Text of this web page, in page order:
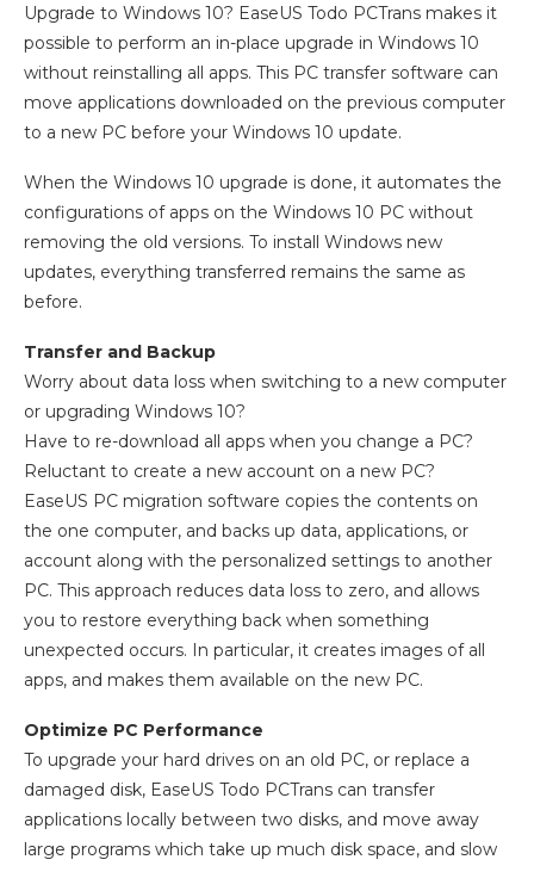
Upgrade to Windows 10? EaseUS Todo PCTrans makes it
possible to perform an in-place upgrade in Windows 10
without reinstalling all apps. This PC transfer software can
move applications downloaded on the previous computer
to a new PC before your Windows 10 update.
When the Windows 10 upgrade is done, it automates the
configurations of apps on the Windows 10 PC without
removing the old versions. To install Windows new
updates, everything transferred remains the same as
before.
Transfer and Backup
Worry about data loss when switching to a new computer
or upgrading Windows 10?
Have to re-download all apps when you change a PC?
Reluctant to create a new account on a new PC?
EaseUS PC migration software copies the contents on
the one computer, and backs up data, applications, or
account along with the personalized settings to another
PC. This approach reduces data loss to zero, and allows
you to restore everything back when something
unexpected occurs. In particular, it creates images of all
apps, and makes them available on the new PC.
Optimize PC Performance
To upgrade your hard drives on an old PC, or replace a
damaged disk, EaseUS Todo PCTrans can transfer
applications locally between two disks, and move away
large programs which take up much disk space, and slow